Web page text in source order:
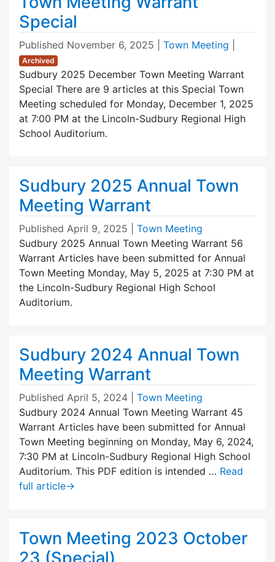
Special
Published November 6, 2025 Town Meeting
Archived
Sudbury 2025 December Town Meeting Warrant
Special There are 9 articles at this Special Town
Meeting scheduled for Monday, December 1, 2025
at 7:00 PM at the Lincoln-Sudbury Regional High
School Auditorium.
Sudbury 2025 Annual Town
Meeting Warrant
Published April 9, 2025
Town Meeting
Sudbury 2025 Annual Town Meeting Warrant 56
Warrant Articles have been submitted for Annual
Town Meeting Monday, May 5, 2025 at 7:30 PM at
the Lincoln-Sudbury Regional High School
Auditorium.
Sudbury 2024 Annual Town
Meeting Warrant
Published April 5, 2024
Town Meeting
Sudbury 2024 Annual Town Meeting Warrant 45
Warrant Articles have been submitted for Annual
Town Meeting beginning on Monday, May 6, 2024,
7:30 PM at Lincoln-Sudbury Regional High School
Auditorium. This PDF edition is intended … Read
full article→
Town Meeting 2023 October
23 (Special)